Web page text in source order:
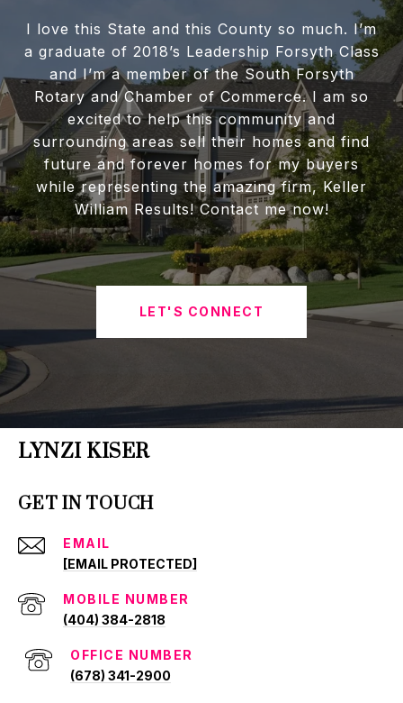
I love this State and this County so much. I’m
a graduate of 2018’s Leadership Forsyth Class
and I’m a member of the South Forsyth
Rotary and Chamber of Commerce. I am so
excited to help this community and
surrounding areas sell their homes and find
future and forever homes for my buyers
while representing the amazing firm, Keller
William Results! Contact me now!
LET'S CONNECT
LYNZI KISER
GET IN TOUCH
EMAIL
[EMAIL PROTECTED]
(404) 384-2818
(678) 341-2900